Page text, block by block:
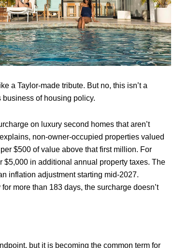
a Taylor-made tribute. But no, this isn’t a
business of housing policy.
on luxury second homes that aren’t
explains, non-owner‑occupied properties valued
$500 of value above that first million. For
in additional annual property taxes. The
inflation adjustment starting mid‑2027.
more than 183 days, the surcharge doesn’t
but it is becoming the common term for